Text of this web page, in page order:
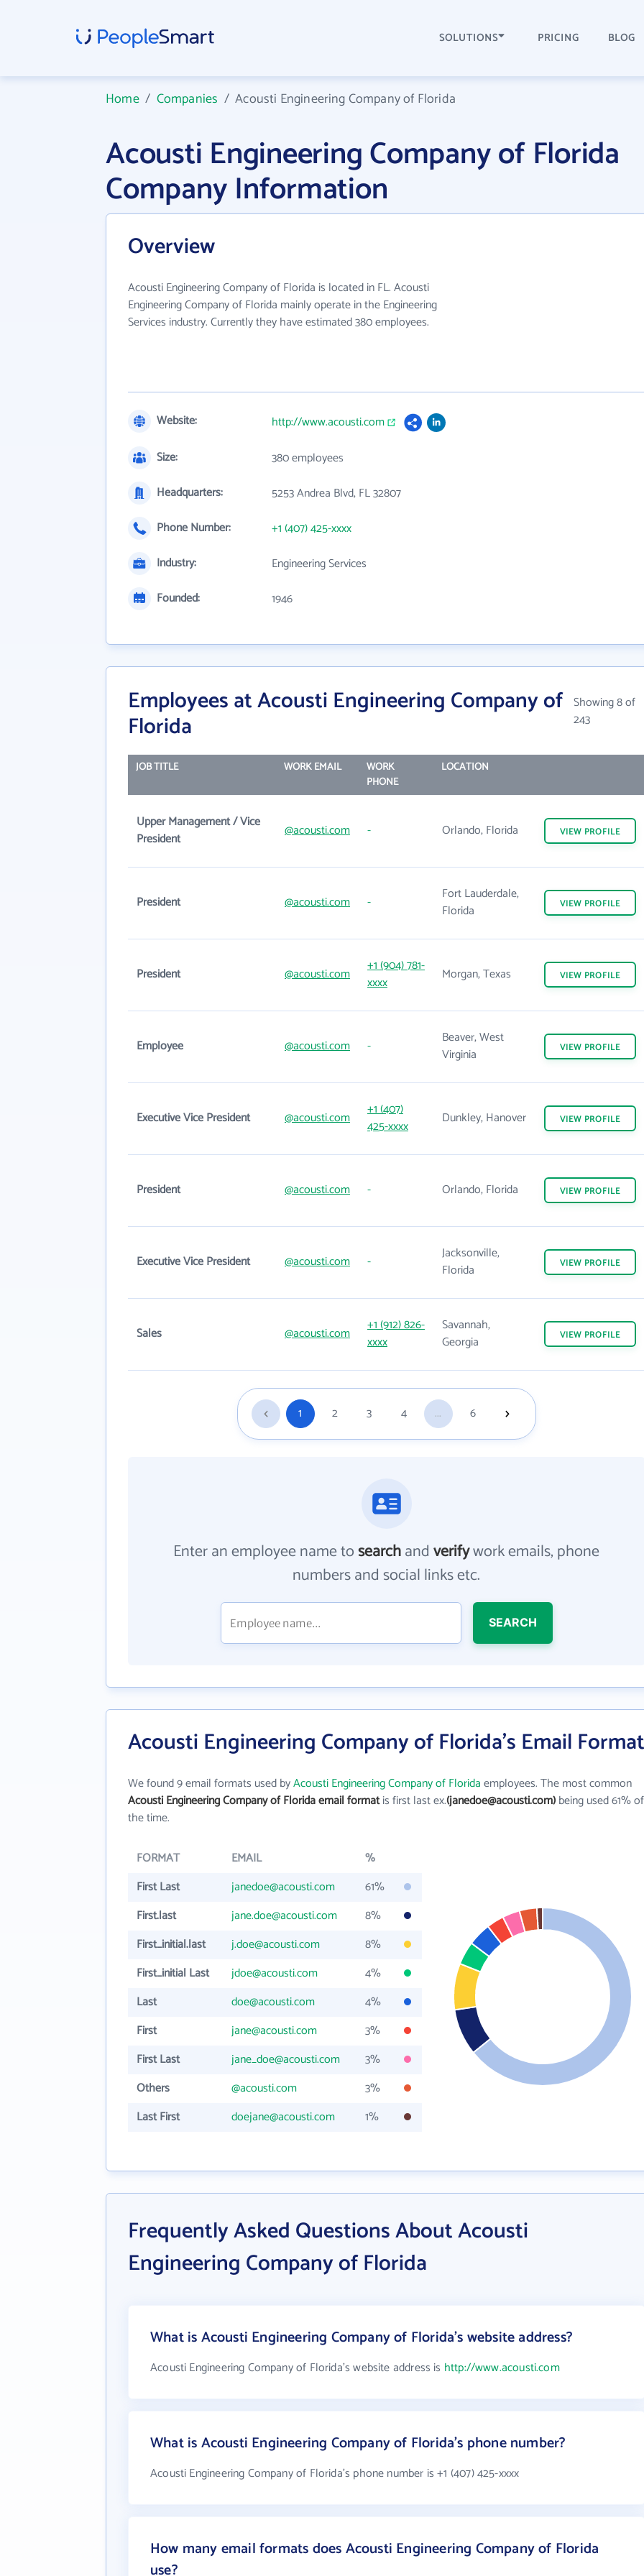
SOLUTIONS PRICING BLOG
Home/ Companies /Acousti Engineering Company of Florida
Acousti Engineering Company of Florida
Company Information
Overview
Acousti Engineering Company of Florida is located in FL. Acousti
Engineering Company of Florida mainly operate in the Engineering
Services industry. Currently they have estimated 380 employees.
Website:
http://www.acousti.com
Size:
380 employees
Headquarters:
5253 Andrea Blvd, FL 32807
Phone Number:
+1 (407) 425-xxxx
Industry:
Engineering Services
Founded:
1946
Employees at Acousti Engineering Company of
Florida
Showing 8 of
243
JOB TITLE WORK EMAIL
WORK
PHONE
LOCATION
Upper Management / Vice
President
@acousti.com - Orlando, Florida VIEW PROFILE
President @acousti.com -
Fort Lauderdale,
Florida
VIEW PROFILE
President @acousti.com
+1 (904) 781-
xxxx
Morgan, Texas VIEW PROFILE
Employee @acousti.com -
Beaver, West
Virginia
VIEW PROFILE
Executive Vice President @acousti.com
+1 (407)
425-xxxx
Dunkley, Hanover VIEW PROFILE
President @acousti.com - Orlando, Florida VIEW PROFILE
Executive Vice President @acousti.com -
Jacksonville,
Florida
VIEW PROFILE
Sales @acousti.com
+1 (912) 826-
xxxx
Savannah,
Georgia
VIEW PROFILE
1 2 3 4 ... 6
Enter an employee name tosearchandverifywork emails, phone
numbers and social links etc.
SEARCH
Acousti Engineering Company of Florida's Email Format
We found 9 email formats used byAcousti Engineering Company of Floridaemployees. The most common
Acousti Engineering Company of Florida email formatis first last ex.(janedoe@acousti.com)being used 61% of
the time.
FORMAT EMAIL
%
First Last
janedoe@acousti.com
61%
First.last
jane.doe@acousti.com
8%
First_initial.last
j.doe@acousti.com
8%
First_initial Last
jdoe@acousti.com
4%
Last
doe@acousti.com
4%
First
jane@acousti.com
3%
First Last
jane_doe@acousti.com
3%
Others
@acousti.com
3%
Last First
doejane@acousti.com 1%
Frequently Asked Questions About Acousti
Engineering Company of Florida
What is Acousti Engineering Company of Florida's website address?
Acousti Engineering Company of Florida's website address is http://www.acousti.com
What is Acousti Engineering Company of Florida's phone number?
Acousti Engineering Company of Florida's phone number is +1 (407) 425-xxxx
How many email formats does Acousti Engineering Company of Florida
use?